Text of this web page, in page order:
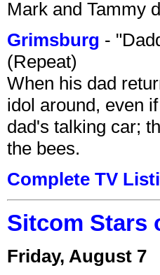
Mark and Tammy
Grimsburg -
(Repeat)
When his dad
idol around, even
dad's talking car;
the bees.
Complete TV
Sitcom Stars
Friday, August 7